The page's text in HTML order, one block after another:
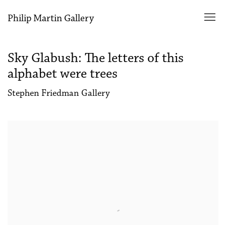
Philip Martin Gallery
Sky Glabush: The letters of this
alphabet were trees
Stephen Friedman Gallery